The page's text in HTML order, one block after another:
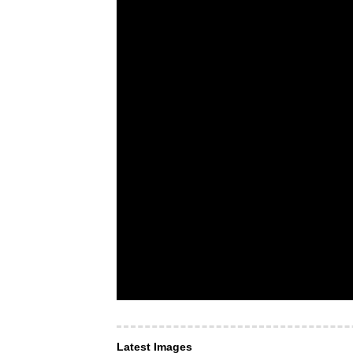
Latest Images